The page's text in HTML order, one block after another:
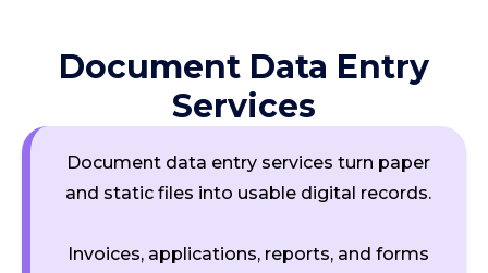
Document Data Entry
Services
Document data entry services turn paper
and static files into usable digital records.
Invoices, applications, reports, and forms